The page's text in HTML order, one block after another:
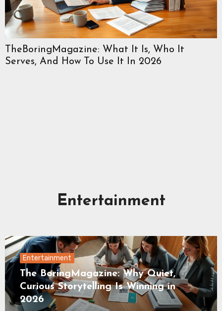
TheBoringMagazine: What It Is, Who It
Serves, And How To Use It In 2026
Entertainment
Entertainment
The BoringMagazine: Why Quiet,
Curious Storytelling Is Winning in
2026